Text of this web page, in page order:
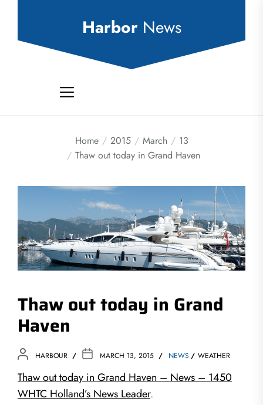
Harbor News
Home 2015 March
13
Thaw out today in Grand Haven
Thaw out today in Grand
Haven
HARBOUR MARCH 13, 2015 NEWS WEATHER
Thaw out today in Grand Haven – News – 1450
WHTC Holland’s News Leader.